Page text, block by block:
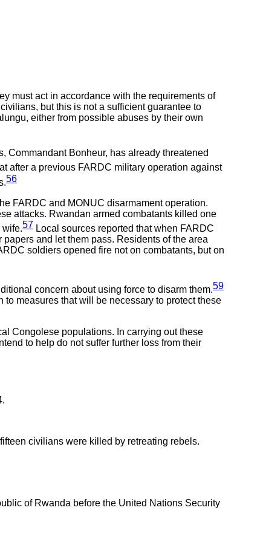
must act in accordance with the requirements of
but this is not a sufficient guarantee to
either from possible abuses by their own
Commandant Bonheur, has already threatened
after a previous FARDC military operation against
56
FARDC and MONUC disarmament operation.
attacks. Rwandan armed combatants killed one
wife.57 Local sources reported that when FARDC
and let them pass. Residents of the area
soldiers opened fire not on combatants, but on
concern about using force to disarm them.59
measures that will be necessary to protect these
Congolese populations. In carrying out these
to help do not suffer further loss from their
civilians were killed by retreating rebels.
of Rwanda before the United Nations Security